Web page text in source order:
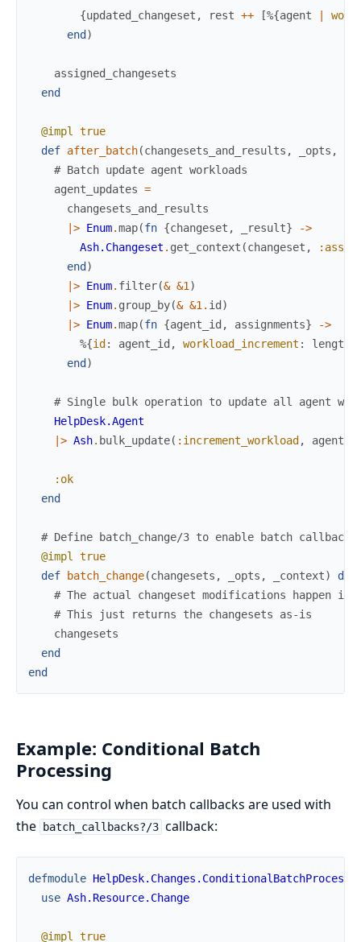
{updated_changeset , rest ++ [%{agent
end )
assigned_changesets
end
@impl
true
def after_batch(changesets_and_results , _opts ,
# Batch update agent workloads
agent_updates =
changesets_and_results
|> Enum.map(fn {changeset , _result}
->
Ash.Changeset . get_context (changeset ,
end )
|> Enum. filter(& &1 )
|> Enum. group_by(& &1 . id )
|> Enum.map(fn {agent_id , assignments}
->
%{id : agent_id , workload_increment : length
end )
# Single bulk operation to update all agent
HelpDesk.Agent
|> Ash. bulk_update( :increment_workload ,
:ok
end
# Define batch_change/3 to enable batch callbacks
@impl
true
def
batch_change(changesets , _opts , _context)
do
# The actual changeset modifications happen in
# This just returns the changesets as-is
changesets
end
end
Example: Conditional Batch
Processing
You can control when batch callbacks are used with
the
batch_callbacks?/3 callback:
defmodule
use Ash.Resource.Change
@impl true